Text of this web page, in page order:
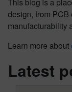
design, from
manufacturability
Learn more about
Latest